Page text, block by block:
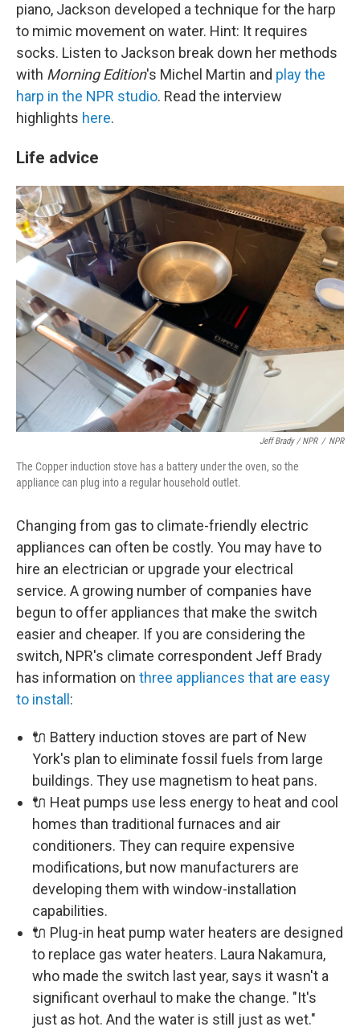
piano, Jackson developed a technique for the harp
to mimic movement on water. Hint: It requires
socks. Listen to Jackson break down her methods
with Morning Edition's Michel Martin and play the
harp in the NPR studio. Read the interview
highlights here.
Life advice
Jeff Brady / NPR / NPR
The Copper induction stove has a battery under the oven, so the
appliance can plug into a regular household outlet.
Changing from gas to climate-friendly electric
appliances can often be costly. You may have to
hire an electrician or upgrade your electrical
service. A growing number of companies have
begun to offer appliances that make the switch
easier and cheaper. If you are considering the
switch, NPR's climate correspondent Jeff Brady
has information on three appliances that are easy
to install :
🔌 Battery induction stoves are part of New
York's plan to eliminate fossil fuels from large
buildings. They use magnetism to heat pans.
🔌 Heat pumps use less energy to heat and cool
homes than traditional furnaces and air
conditioners. They can require expensive
modifications, but now manufacturers are
developing them with window-installation
capabilities.
🔌 Plug-in heat pump water heaters are designed
to replace gas water heaters. Laura Nakamura,
who made the switch last year, says it wasn't a
significant overhaul to make the change. "It's
just as hot. And the water is still just as wet."